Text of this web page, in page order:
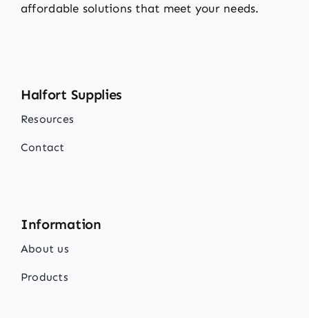
affordable solutions that meet your needs.
Halfort Supplies
Resources
Contact
Information
About us
Products